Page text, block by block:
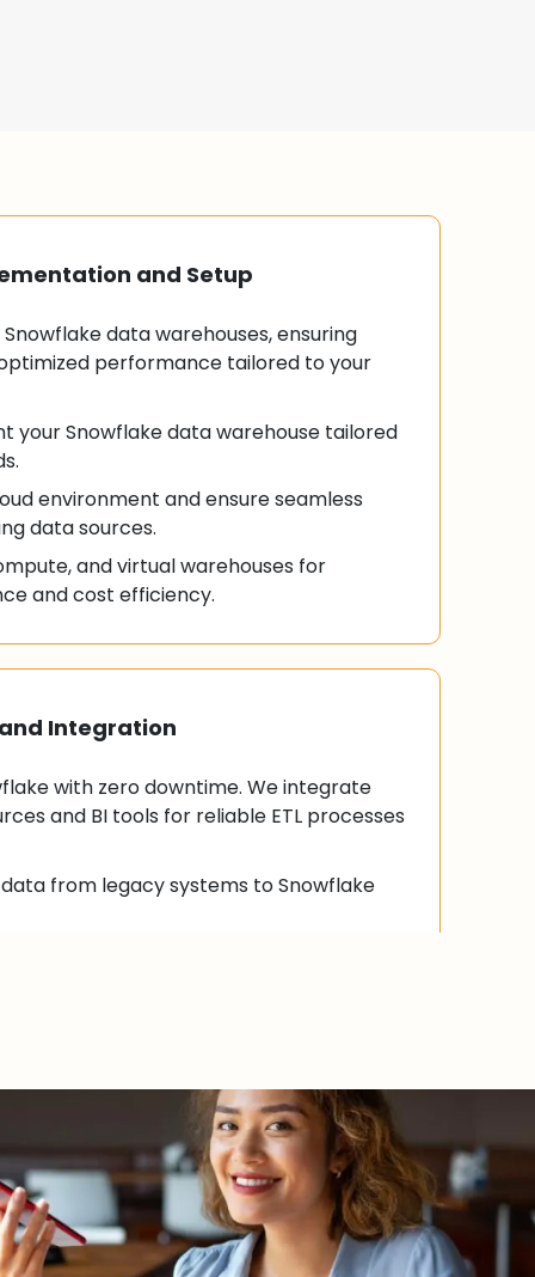
and Setup
data warehouses, ensuring
performance tailored to your
your Snowflake data warehouse tailored
environment and ensure seamless
data sources.
and virtual warehouses for
and cost efficiency.
Integration
with zero downtime. We integrate
and BI tools for reliable ETL processes
from legacy systems to Snowflake
Reporting
with Snowflake. We create custom
actionable insights using advanced